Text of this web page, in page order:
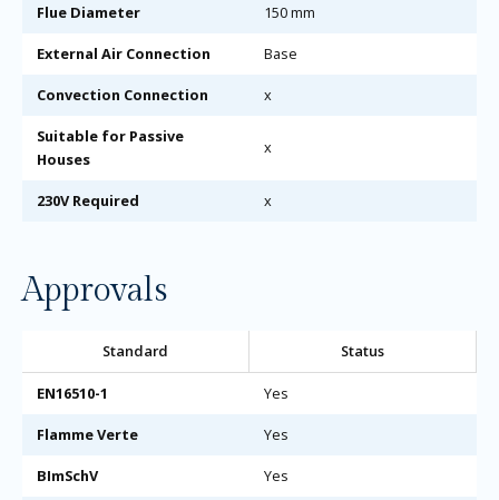
Flue Diameter 150 mm
External Air Connection Base
Convection Connection x
Suitable for Passive
Houses
x
230V Required x
Approvals
Standard Status
EN16510-1 Yes
Flamme Verte Yes
BImSchV Yes